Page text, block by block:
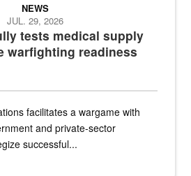
tests medical supply
warfighting readiness
NEWS
JUL. 29, 2026
facilitates a wargame with
and private-sector
successful...